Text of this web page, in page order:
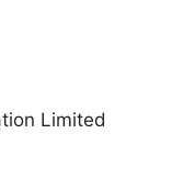
Limited